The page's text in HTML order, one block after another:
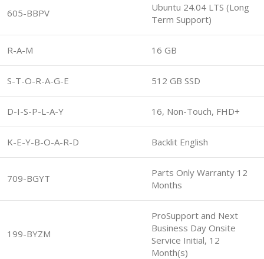
605-BBPV
Ubuntu 24.04 LTS (Long
Term Support)
R-A-M 16 GB
S-T-O-R-A-G-E 512 GB SSD
D-I-S-P-L-A-Y 16, Non-Touch, FHD+
K-E-Y-B-O-A-R-D Backlit English
709-BGYT
Parts Only Warranty 12
Months
199-BYZM
ProSupport and Next
Business Day Onsite
Service Initial, 12
Month(s)